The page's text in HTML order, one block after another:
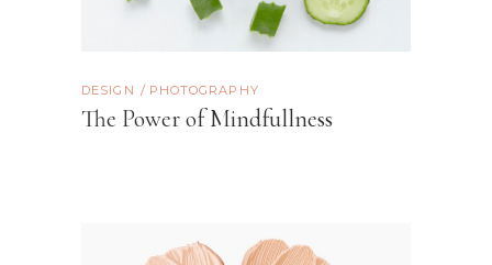
DESIGN PHOTOGRAPHY
The Power of Mindfullness